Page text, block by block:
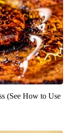
(See How to Use